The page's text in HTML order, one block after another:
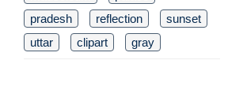
pradesh
reflection
sunset
uttar
clipart gray